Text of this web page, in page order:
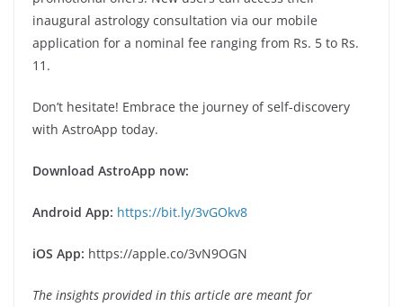
inaugural astrology consultation via our mobile
application for a nominal fee ranging from Rs. 5 to Rs.
11.
Don’t hesitate! Embrace the journey of self-discovery
with AstroApp today.
Download AstroApp now:
Android App: https://bit.ly/3vGOkv8
iOS App: https://apple.co/3vN9OGN
The insights provided in this article are meant for